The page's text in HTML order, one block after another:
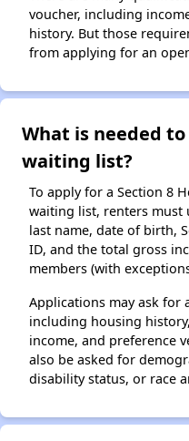
voucher, including
history. But those
from applying for an
What is needed
waiting list?
To apply for a Section 8
waiting list, renters must
last name, date of birth,
ID, and the total gross
members (with
Applications may ask
including housing
income, and preference
also be asked for
disability status, or race